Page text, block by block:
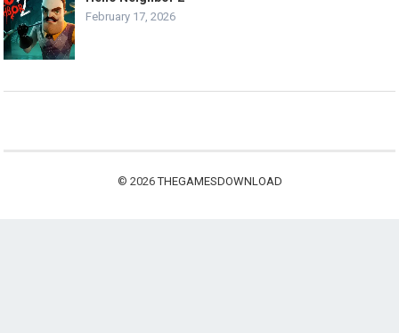
February 17, 2026
© 2026THEGAMESDOWNLOAD